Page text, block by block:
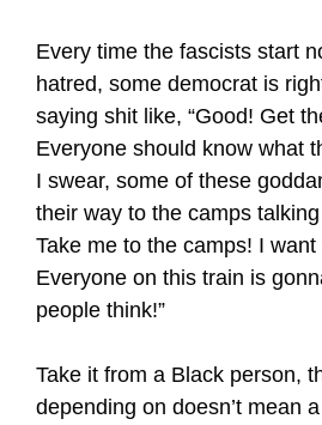
Every time the fascists start
hatred, some democrat is
saying shit like, “Good! Get
Everyone should know what
I swear, some of these
their way to the camps
Take me to the camps! I
Everyone on this train is
people think!”
Take it from a Black person,
depending on doesn’t mean